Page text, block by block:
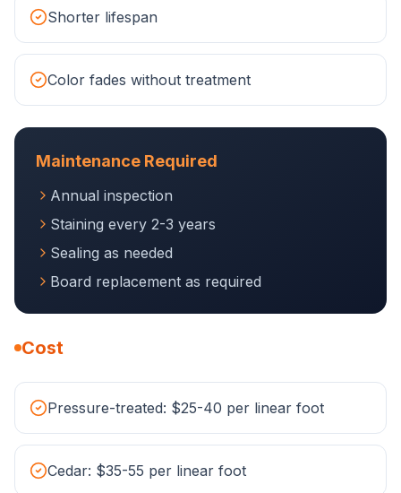
Shorter lifespan
Color fades without treatment
Maintenance Required
Annual inspection
Staining every 2-3 years
Sealing as needed
Board replacement as required
Cost
Pressure-treated: $25-40 per linear foot
Cedar: $35-55 per linear foot